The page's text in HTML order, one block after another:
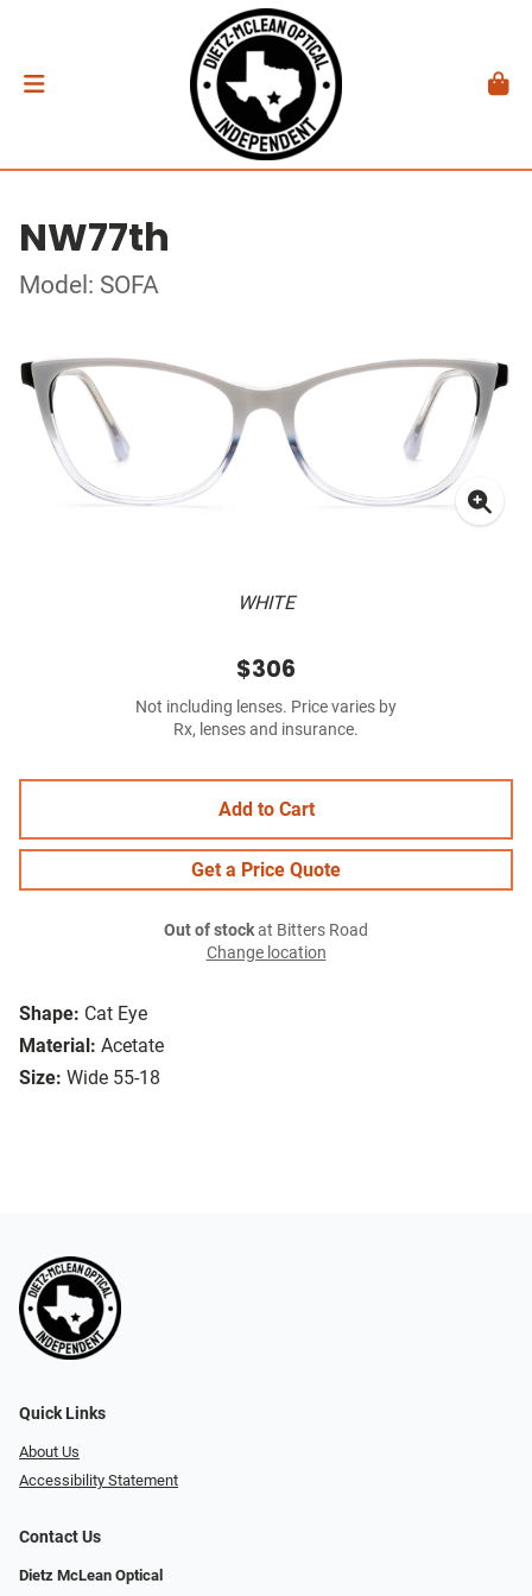
NW77th
Model: SOFA
WHITE
Shape: Cat Eye
Material: Acetate
Size: Wide 55-18
$306
Not including lenses. Price varies by
Rx, lenses and insurance.
Add to Cart
Get a Price Quote
Out of stockat Bitters Road
Change location
Quick Links
About Us
Accessibility Statement
Contact Us
Dietz McLean Optical